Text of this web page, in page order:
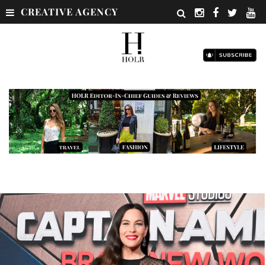
CREATIVE AGENCY